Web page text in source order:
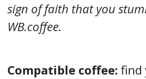
sign of faith that you
WB.coffee.
Compatible coffee: find